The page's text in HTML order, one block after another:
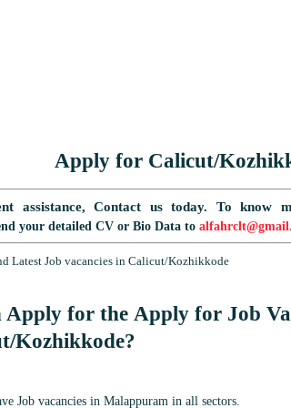
Apply for Calicut/
assistance, Contact us today.
To know
your detailed CV or Bio Data to
Latest Job vacancies in Calicut/Kozhikkode
Apply for the Apply for Job
Kozhikkode?
Job vacancies in Malappuram in all sectors.